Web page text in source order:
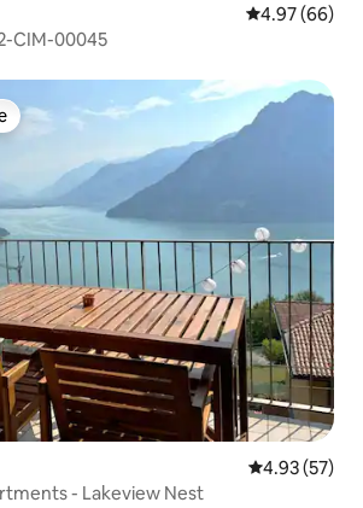
4.97 out of 5
4.97 (66)
CIM-00045
4.93 out of 5
4.93 (57)
- Lakeview Nest